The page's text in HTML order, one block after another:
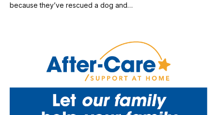
because they’ve rescued a dog and…